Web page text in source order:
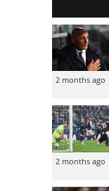
2 months ago
2 months ago